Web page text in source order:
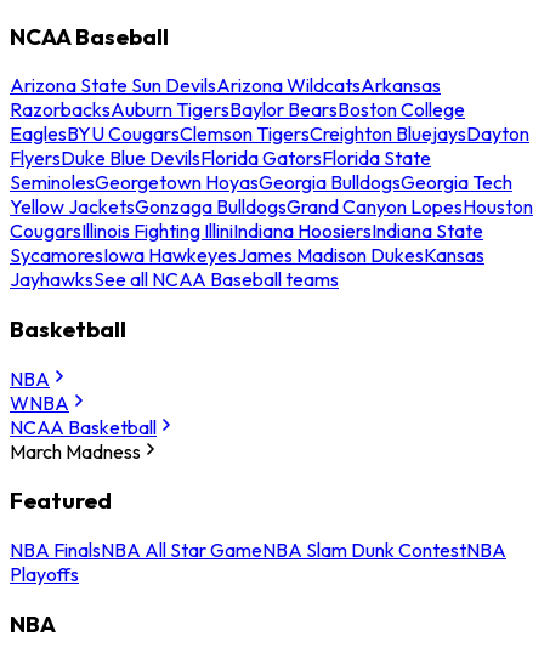
NCAA Baseball
Arizona State Sun DevilsArizona WildcatsArkansas
RazorbacksAuburn TigersBaylor BearsBoston College
EaglesBYU CougarsClemson TigersCreighton BluejaysDayton
FlyersDuke Blue DevilsFlorida GatorsFlorida State
SeminolesGeorgetown HoyasGeorgia BulldogsGeorgia Tech
Yellow JacketsGonzaga BulldogsGrand Canyon LopesHouston
CougarsIllinois Fighting IlliniIndiana HoosiersIndiana State
SycamoresIowa HawkeyesJames Madison DukesKansas
JayhawksSee all NCAA Baseball teams
Basketball
NBA
WNBA
NCAA Basketball
March Madness
Featured
NBA FinalsNBA All Star GameNBA Slam Dunk ContestNBA
Playoffs
NBA